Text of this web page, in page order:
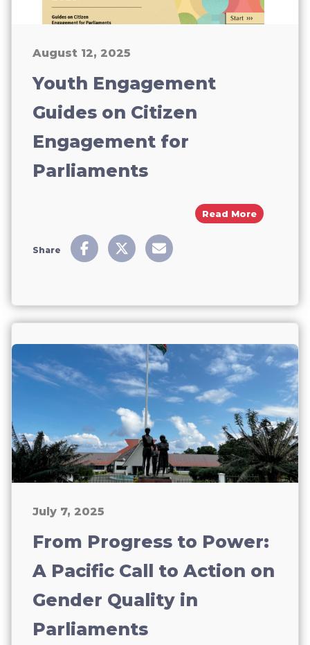
August 12, 2025
Youth Engagement
Guides on Citizen
Engagement for
Parliaments
Read More About
Share
July 7, 2025
From Progress to Power:
A Pacific Call to Action on
Gender Quality in
Parliaments